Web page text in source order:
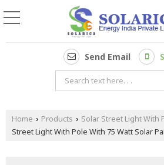
Send Email
Home › Products › Solar Street Light With
Street Light With Pole With 75 Watt Solar